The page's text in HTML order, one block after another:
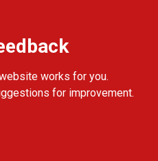
works for you.
for improvement.